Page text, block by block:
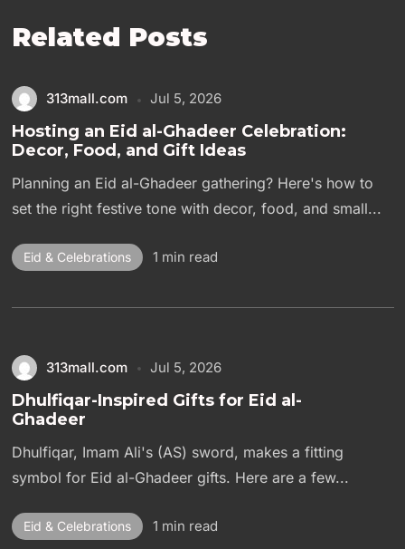
Related Posts
313mall.com Jul 5, 2026
Hosting an Eid al-Ghadeer Celebration:
Decor, Food, and Gift Ideas
Planning an Eid al-Ghadeer gathering? Here's how to
set the right festive tone with decor, food, and small...
Eid & Celebrations 1 min read
313mall.com Jul 5, 2026
Dhulfiqar-Inspired Gifts for Eid al-
Ghadeer
Dhulfiqar, Imam Ali's (AS) sword, makes a fitting
symbol for Eid al-Ghadeer gifts. Here are a few...
Eid & Celebrations 1 min read